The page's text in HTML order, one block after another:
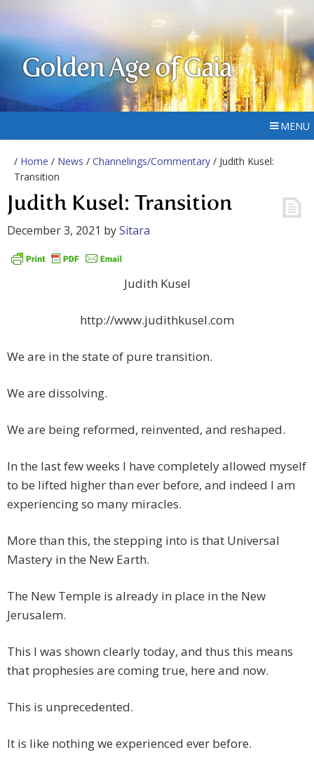
Golden Age of Gaia
MENU
/ Home / News / Channelings/Commentary / Judith Kusel:
Transition
Judith Kusel: Transition
December 3, 2021 bySitara
Judith Kusel
http://www.judithkusel.com
We are in the state of pure transition.
We are dissolving.
We are being reformed, reinvented, and reshaped.
In the last few weeks I have completely allowed myself
to be lifted higher than ever before, and indeed I am
experiencing so many miracles.
More than this, the stepping into is that Universal
Mastery in the New Earth.
The New Temple is already in place in the New
Jerusalem.
This I was shown clearly today, and thus this means
that prophesies are coming true, here and now.
This is unprecedented.
It is like nothing we experienced ever before.